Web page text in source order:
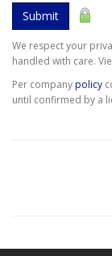
Submit
We respect your
handled with care.
Per companypolicy
until confirmed by a